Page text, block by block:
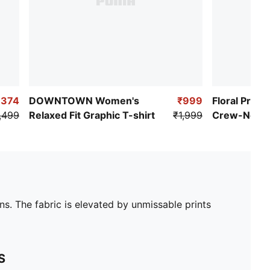
DOWNTOWN Women's
Relaxed Fit Graphic T-shirt
₹999
₹1,999
Floral Print
Crew-Neck
The fabric is elevated by unmissable prints